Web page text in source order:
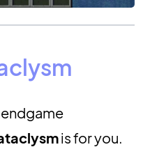
is for you.